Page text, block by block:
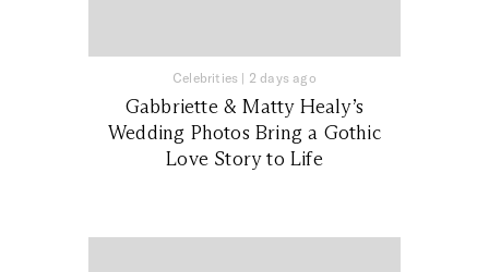
Celebrities | 2 days ago
Gabbriette & Matty Healy’s
Wedding Photos Bring a Gothic
Love Story to Life